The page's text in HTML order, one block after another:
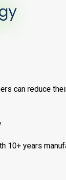
can reduce
10+ years